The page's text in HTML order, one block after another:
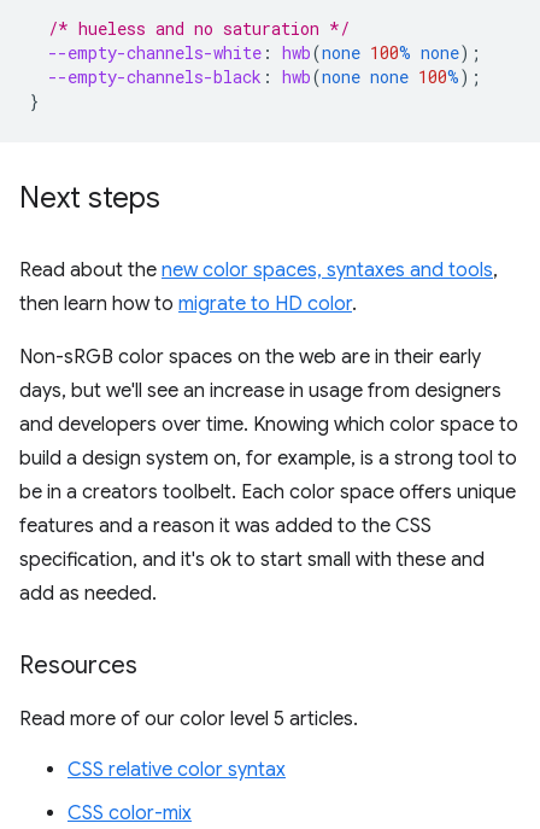
/* hueless and no saturation */
--empty-channels-white : hwb(none 100% none);
--empty-channels-black : hwb(none none 100%);
}
Next steps
Read about the new color spaces, syntaxes and tools,
then learn how to migrate to HD color.
Non-sRGB color spaces on the web are in their early
days, but we'll see an increase in usage from designers
and developers over time. Knowing which color space to
build a design system on, for example, is a strong tool to
be in a creators toolbelt. Each color space offers unique
features and a reason it was added to the CSS
specification, and it's ok to start small with these and
add as needed.
Resources
Read more of our color level 5 articles.
CSS relative color syntax
CSS color-mix